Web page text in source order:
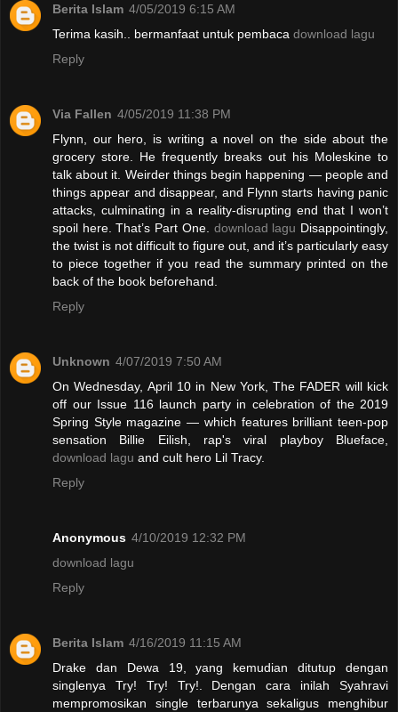
Berita Islam 4/05/2019 6:15 AM
Terima kasih.. bermanfaat untuk pembaca download lagu
Reply
Via Fallen 4/05/2019 11:38 PM
Flynn, our hero, is writing a novel on the side about the
grocery store. He frequently breaks out his Moleskine to
talk about it. Weirder things begin happening — people and
things appear and disappear, and Flynn starts having panic
attacks, culminating in a reality-disrupting end that I won’t
spoil here. That’s Part One. download lagu Disappointingly,
the twist is not difficult to figure out, and it’s particularly easy
to piece together if you read the summary printed on the
back of the book beforehand.
Reply
Unknown 4/07/2019 7:50 AM
On Wednesday, April 10 in New York, The FADER will kick
off our Issue 116 launch party in celebration of the 2019
Spring Style magazine — which features brilliant teen-pop
sensation Billie Eilish, rap's viral playboy Blueface,
download lagu and cult hero Lil Tracy.
Reply
Anonymous 4/10/2019 12:32 PM
download lagu
Reply
Berita Islam 4/16/2019 11:15 AM
Drake dan Dewa 19, yang kemudian ditutup dengan
singlenya Try! Try! Try!. Dengan cara inilah Syahravi
mempromosikan single terbarunya sekaligus menghibur